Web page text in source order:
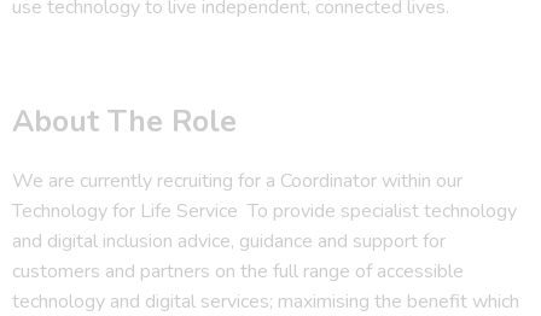
use technology to live independent, connected lives.
About The Role
We are currently recruiting for a Coordinator within our
Technology for Life Service To provide specialist technology
and digital inclusion advice, guidance and support for
customers and partners on the full range of accessible
technology and digital services; maximising the benefit which